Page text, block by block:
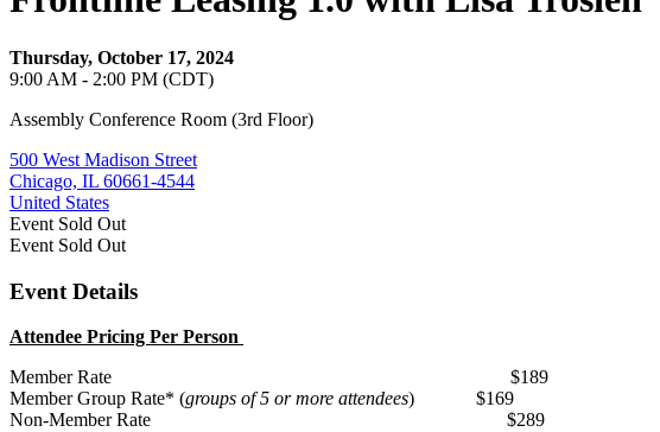
Thursday, October 17, 2024
9:00 AM - 2:00 PM (CDT)
Assembly Conference Room (3rd Floor)
500 West Madison Street
Chicago, IL 60661-4544
United States
Event Sold Out
Event Sold Out
Event Details
Attendee Pricing Per Person
Member Rate $189
Member Group Rate* (groups of 5 or more attendees) $169
Non-Member Rate $289